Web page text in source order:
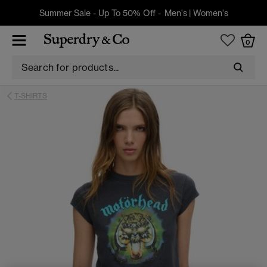
Summer Sale - Up To 50% Off - Men's| Women's
0
T-SHIRTS